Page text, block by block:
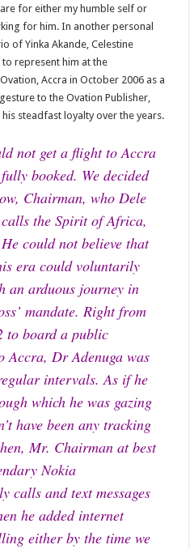
for either my humble self or
for him. In another personal
of Yinka Akande, Celestine
represent him at the
Accra in October 2006 as a
to the Ovation Publisher,
steadfast loyalty over the years.
not get a flight to Accra
booked. We decided
Chairman, who Dele
the Spirit of Africa,
could not believe that
era could voluntarily
an arduous journey in
mandate. Right from
to board a public
Accra, Dr Adenuga was
intervals. As if he
which he was gazing
have been any tracking
Mr. Chairman at best
Nokia
calls and text messages
he added internet
either by the time we